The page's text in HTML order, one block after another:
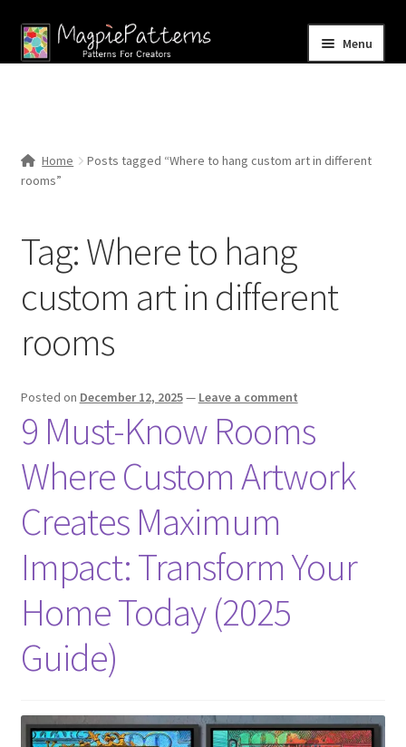
Skip
to
Skip
to
Menu
Shop
Home
Posts tagged “Where to hang custom art in different
rooms”
Tag:Where to hang
custom art in different
rooms
Posted on December 12, 2025— Leave a comment
9 Must-Know Rooms
Where Custom Artwork
Creates Maximum
Impact: Transform Your
Home Today (2025
Guide)